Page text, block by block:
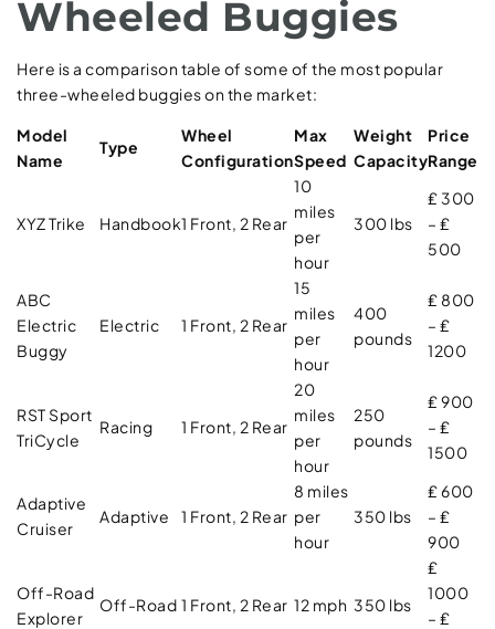
Wheeled Buggies
Here is a comparison table of some of the most popular
three-wheeled buggies on the market:
Model
Name
Type
Wheel
Configuration
Max
Speed
Weight
Capacity
Price
Range
XYZ Trike Handbook1 Front, 2 Rear
10
miles
per
hour
300 lbs
₤ 300
– ₤
500
ABC
Electric
Buggy
Electric 1 Front, 2 Rear
15
miles
per
hour
400
pounds
₤ 800
– ₤
1200
RST Sport
TriCycle
Racing 1 Front, 2 Rear
20
miles
per
hour
250
pounds
₤ 900
– ₤
1500
Adaptive
Cruiser
Adaptive 1 Front, 2 Rear
8 miles
per
hour
350 lbs
₤ 600
– ₤
900
Off-Road
Explorer
Off-Road 1 Front, 2 Rear 12 mph 350 lbs
₤
1000
– ₤